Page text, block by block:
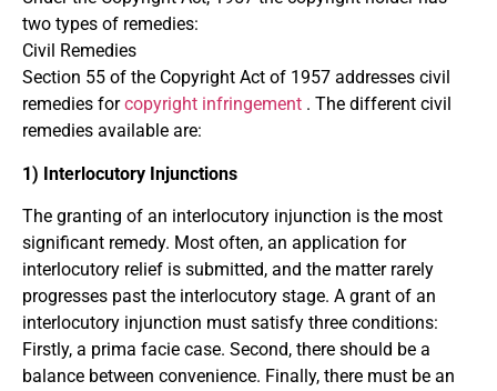
two types of remedies:
Civil Remedies
Section 55 of the Copyright Act of 1957 addresses civil
remedies forcopyright infringement . The different civil
remedies available are:
1) Interlocutory Injunctions
The granting of an interlocutory injunction is the most
significant remedy. Most often, an application for
interlocutory relief is submitted, and the matter rarely
progresses past the interlocutory stage. A grant of an
interlocutory injunction must satisfy three conditions:
Firstly, a prima facie case. Second, there should be a
balance between convenience. Finally, there must be an